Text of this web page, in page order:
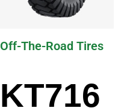
Off-The-Road Tires
KT716